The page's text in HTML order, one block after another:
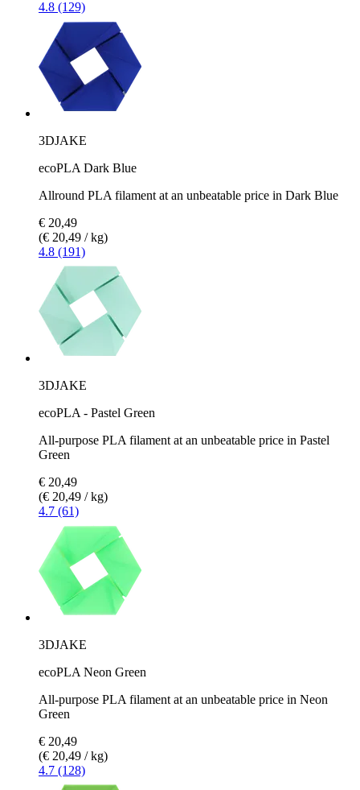
4.8 (129)
3DJAKE
ecoPLA Dark Blue
Allround PLA filament at an unbeatable price in Dark Blue
€ 20,49
(€ 20,49 / kg)
4.8 (191)
3DJAKE
ecoPLA - Pastel Green
All-purpose PLA filament at an unbeatable price in Pastel
Green
€ 20,49
(€ 20,49 / kg)
4.7 (61)
3DJAKE
ecoPLA Neon Green
All-purpose PLA filament at an unbeatable price in Neon
Green
€ 20,49
(€ 20,49 / kg)
4.7 (128)